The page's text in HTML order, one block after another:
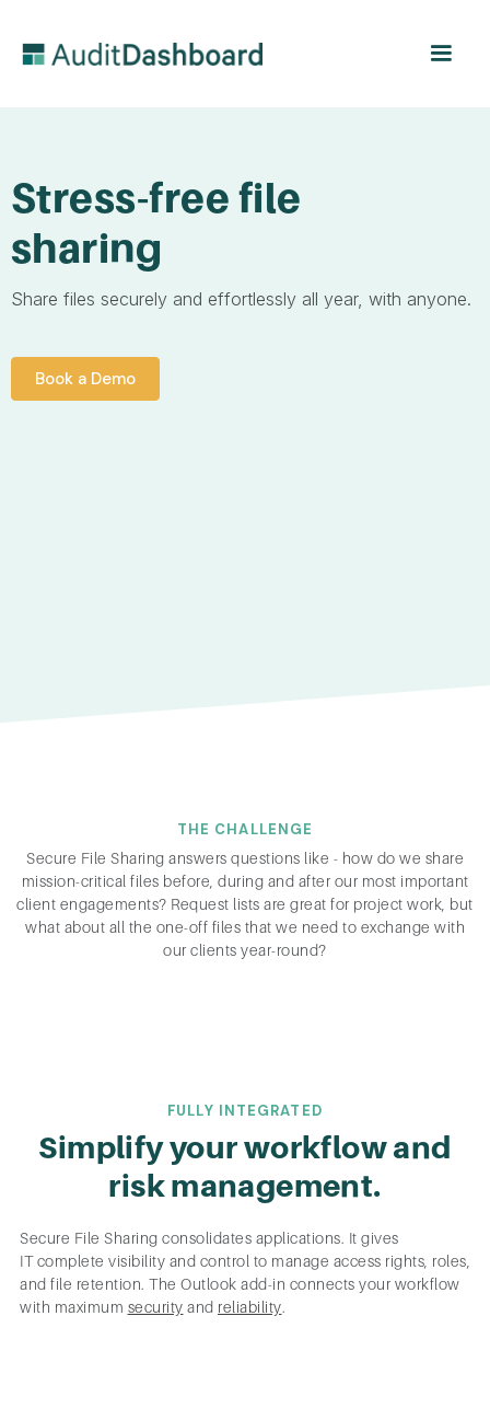
Stress-free file
sharing
Share files securely and effortlessly all year, with anyone.
Book a Demo
THE CHALLENGE
Secure File Sharing answers questions like - how do we share
mission-critical files before, during and after our most important
client engagements? Request lists are great for project work, but
what about all the one-off files that we need to exchange with
our clients year-round?
FULLY INTEGRATED
Simplify your workflow and
risk management.
Secure File Sharing consolidates applications. It gives
IT complete visibility and control to manage access rights, roles,
and file retention. The Outlook add-in connects your workflow
with maximum security and reliability.